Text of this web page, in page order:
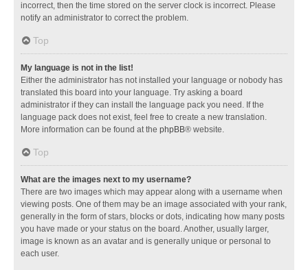
incorrect, then the time stored on the server clock is incorrect. Please
notify an administrator to correct the problem.
Top
My language is not in the list!
Either the administrator has not installed your language or nobody has
translated this board into your language. Try asking a board
administrator if they can install the language pack you need. If the
language pack does not exist, feel free to create a new translation.
More information can be found at the phpBB® website.
Top
What are the images next to my username?
There are two images which may appear along with a username when
viewing posts. One of them may be an image associated with your rank,
generally in the form of stars, blocks or dots, indicating how many posts
you have made or your status on the board. Another, usually larger,
image is known as an avatar and is generally unique or personal to
each user.